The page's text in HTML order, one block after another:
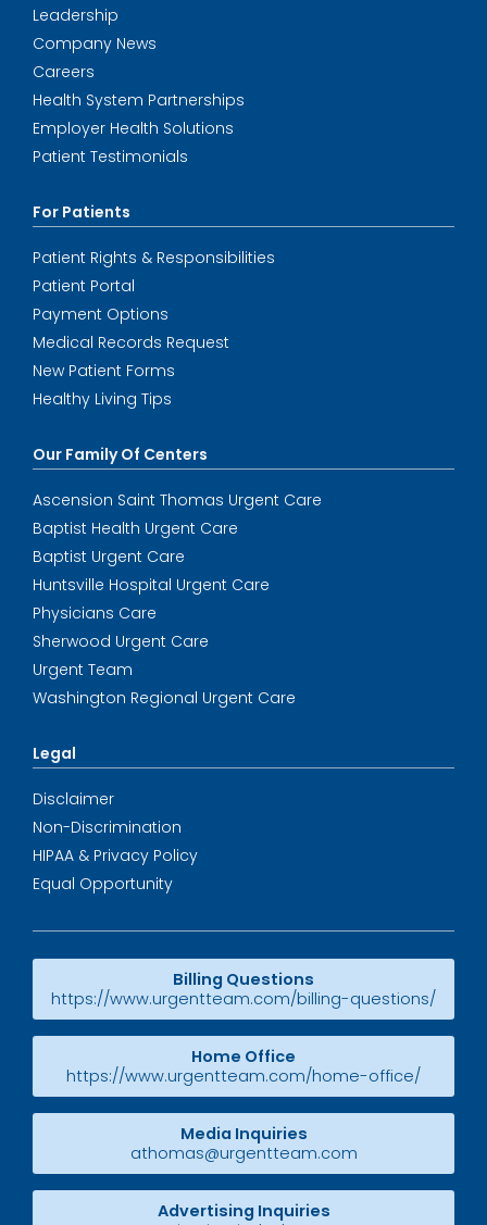
Leadership
Company News
Careers
Health System Partnerships
Employer Health Solutions
Patient Testimonials
For Patients
Patient Rights & Responsibilities
Patient Portal
Payment Options
Medical Records Request
New Patient Forms
Healthy Living Tips
Our Family Of Centers
Ascension Saint Thomas Urgent Care
Baptist Health Urgent Care
Baptist Urgent Care
Huntsville Hospital Urgent Care
Physicians Care
Sherwood Urgent Care
Urgent Team
Washington Regional Urgent Care
Legal
Disclaimer
Non-Discrimination
HIPAA & Privacy Policy
Equal Opportunity
Billing Questions
https://www.urgentteam.com/billing-questions/
Home Office
https://www.urgentteam.com/home-office/
Media Inquiries
athomas@urgentteam.com
Advertising Inquiries